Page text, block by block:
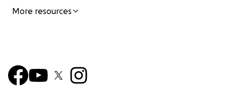
More resources